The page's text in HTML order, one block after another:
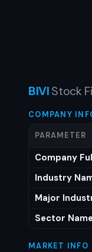
BIVIStock
COMPANY
PARAMETER
Company
Industry
Major
Sector Name
MARKET INFO